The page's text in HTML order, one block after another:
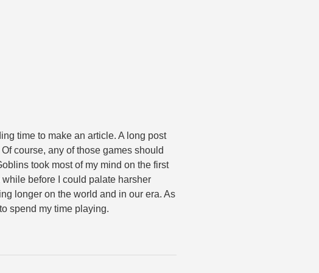
time to make an article. A long post
course, any of those games should
took most of my mind on the first
before I could palate harsher
longer on the world and in our era. As
spend my time playing.